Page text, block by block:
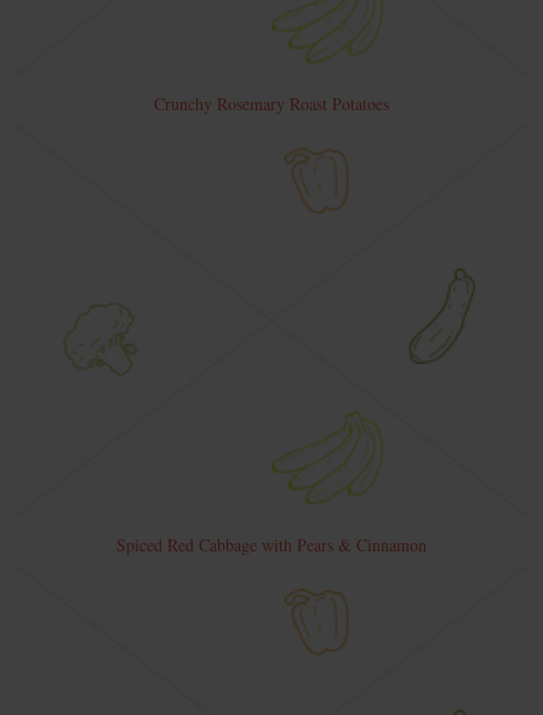
Crunchy Rosemary Roast Potatoes
Spiced Red Cabbage with Pears & Cinnamon